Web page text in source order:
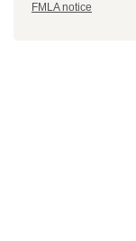
FMLA notice